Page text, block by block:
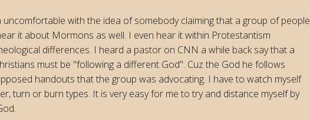
with the idea of somebody claiming that a group of people
it about Mormons as well. I even hear it within Protestantism
differences. I heard a pastor on CNN a while back say that a
must be "following a different God". Cuz the God he follows
handouts that the group was advocating. I have to watch myself
turn or burn types. It is very easy for me to try and distance myself by